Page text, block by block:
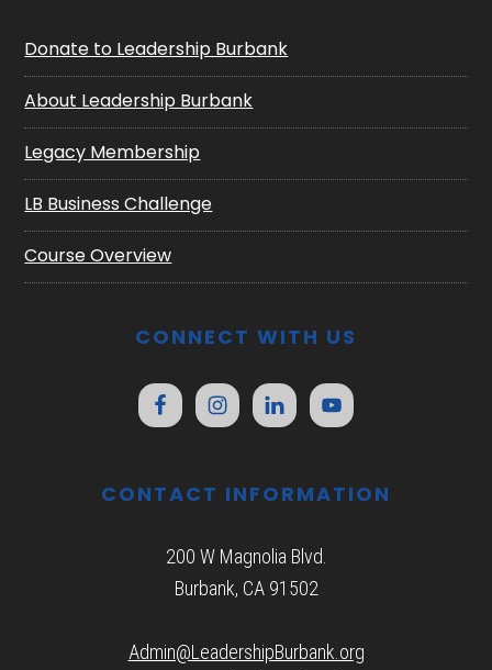
Donate to Leadership Burbank
About Leadership Burbank
Legacy Membership
LB Business Challenge
Course Overview
CONNECT WITH US
CONTACT INFORMATION
200 W Magnolia Blvd.
Burbank, CA 91502
Admin@LeadershipBurbank.org